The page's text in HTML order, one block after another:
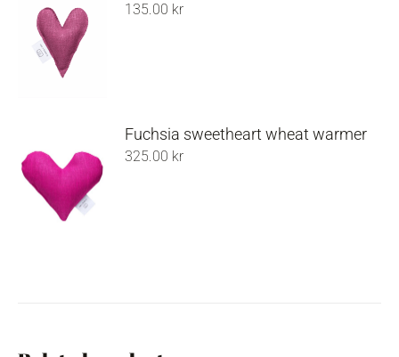
135.00 kr
Fuchsia sweetheart wheat warmer
325.00 kr